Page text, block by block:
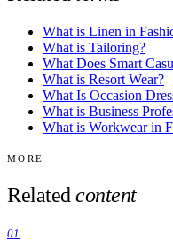
What is Linen in
What is Tailoring?
What Does Smart
What is Resort Wear?
What Is Occasion
What is Business
What is Workwear in
MORE
Related content
01